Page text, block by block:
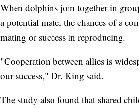
When dolphins join together in
a potential mate, the chances of a
mating or success in reproducing.
"Cooperation between allies is
our success," Dr. King said.
The study also found that shared